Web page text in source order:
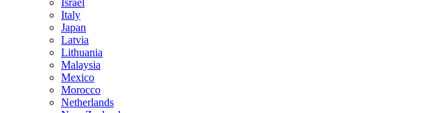
Israel
Italy
Japan
Latvia
Lithuania
Malaysia
Mexico
Morocco
Netherlands